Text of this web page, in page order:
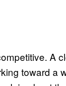
A
toward a